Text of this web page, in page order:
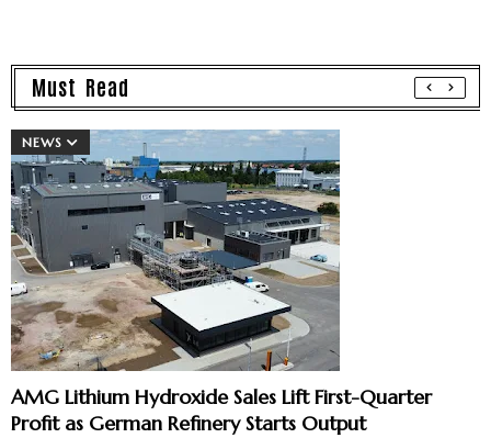
Must Read
NEWS
AMG Lithium Hydroxide Sales Lift First-Quarter
Profit as German Refinery Starts Output